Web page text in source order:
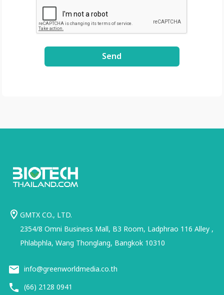
Send
GMTX CO., LTD.
2354/8 Omni Business Mall, B3 Room, Ladphrao 116 Alley ,
Phlabphla, Wang Thonglang, Bangkok 10310
info@greenworldmedia.co.th
(66) 2128 0941